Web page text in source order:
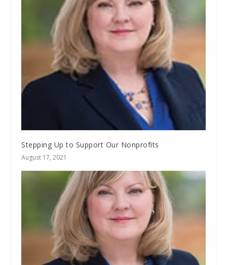
Stepping Up to Support Our Nonprofits
August 17, 2021